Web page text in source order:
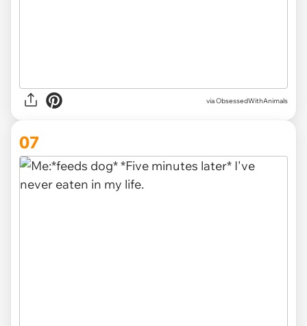
via ObsessedWithAnimals
07